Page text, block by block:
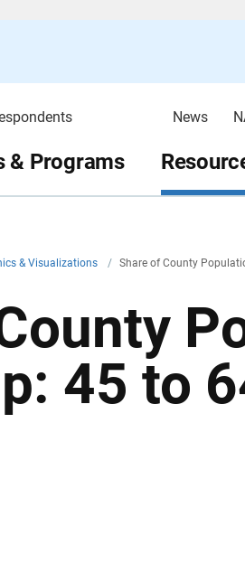
News
& Programs
& Visualizations / Share of County
45 to